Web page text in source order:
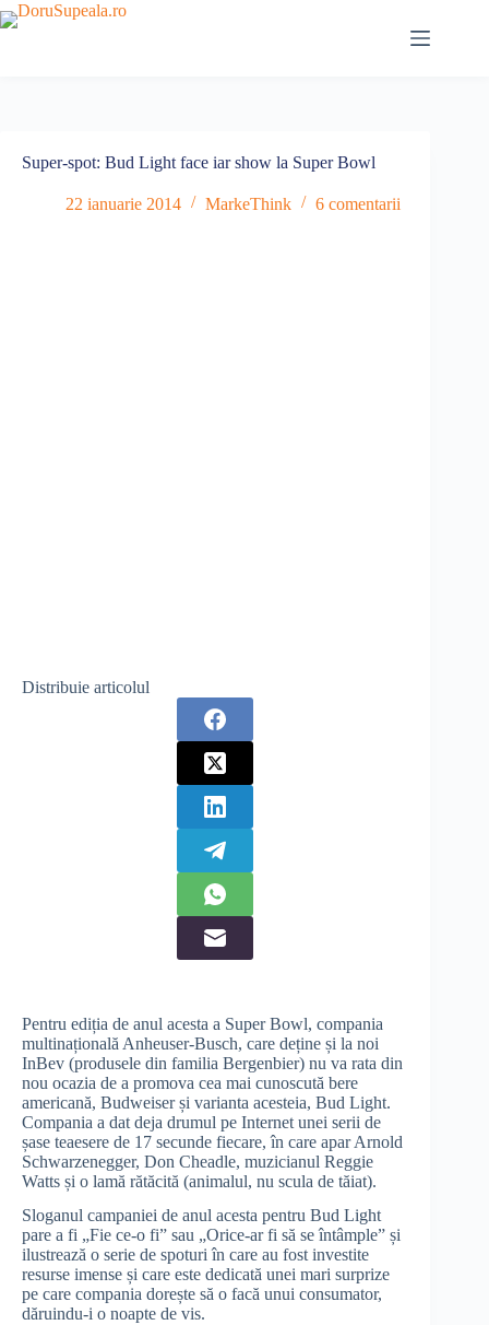
Sari
la
Super-spot: Bud Light face iar show la Super Bowl
22 ianuarie 2014 MarkeThink 6 comentarii
Distribuie articolul
Pentru ediția de anul acesta a Super Bowl, compania
multinațională Anheuser-Busch, care deține și la noi
InBev (produsele din familia Bergenbier) nu va rata din
nou ocazia de a promova cea mai cunoscută bere
americană, Budweiser și varianta acesteia, Bud Light.
Compania a dat deja drumul pe Internet unei serii de
șase teaesere de 17 secunde fiecare, în care apar Arnold
Schwarzenegger, Don Cheadle, muzicianul Reggie
Watts și o lamă rătăcită (animalul, nu scula de tăiat).
Sloganul campaniei de anul acesta pentru Bud Light
pare a fi „Fie ce-o fi” sau „Orice-ar fi să se întâmple” și
ilustrează o serie de spoturi în care au fost investite
resurse imense și care este dedicată unei mari surprize
pe care compania dorește să o facă unui consumator,
dăruindu-i o noapte de vis.